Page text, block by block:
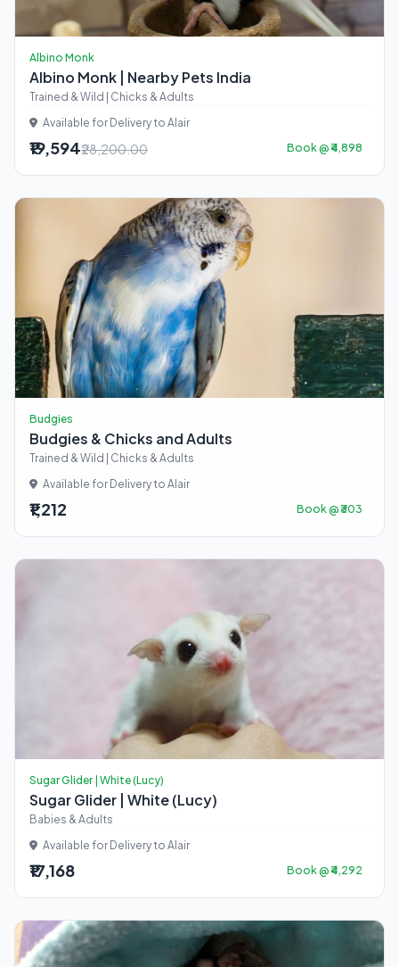
Albino Monk
Albino Monk | Nearby Pets India
Trained & Wild | Chicks & Adults
Available for Delivery to Alair
₹19,594₹28,200.00 Book @ ₹4,898
Budgies
Budgies & Chicks and Adults
Trained & Wild | Chicks & Adults
Available for Delivery to Alair
₹1,212 Book @ ₹303
Sugar Glider | White (Lucy)
Sugar Glider | White (Lucy)
Babies & Adults
Available for Delivery to Alair
₹17,168 Book @ ₹4,292